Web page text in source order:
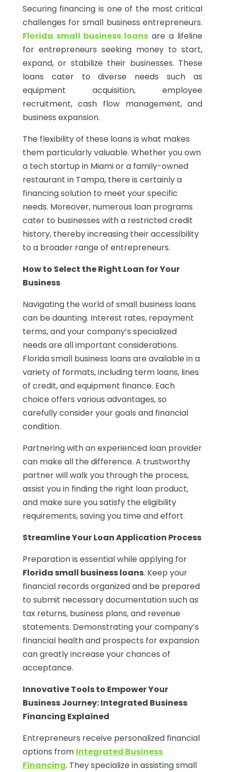
Securing financing is one of the most critical
challenges for small business entrepreneurs.
Florida small business loans are a lifeline
for entrepreneurs seeking money to start,
expand, or stabilize their businesses. These
loans cater to diverse needs such as
equipment acquisition, employee
recruitment, cash flow management, and
business expansion.
The flexibility of these loans is what makes
them particularly valuable. Whether you own
a tech startup in Miami or a family-owned
restaurant in Tampa, there is certainly a
financing solution to meet your specific
needs. Moreover, numerous loan programs
cater to businesses with a restricted credit
history, thereby increasing their accessibility
to a broader range of entrepreneurs.
How to Select the Right Loan for Your
Business
Navigating the world of small business loans
can be daunting. Interest rates, repayment
terms, and your company’s specialized
needs are all important considerations.
Florida small business loans are available in a
variety of formats, including term loans, lines
of credit, and equipment finance. Each
choice offers various advantages, so
carefully consider your goals and financial
condition.
Partnering with an experienced loan provider
can make all the difference. A trustworthy
partner will walk you through the process,
assist you in finding the right loan product,
and make sure you satisfy the eligibility
requirements, saving you time and effort.
Streamline Your Loan Application Process
Preparation is essential while applying for
Florida small business loans. Keep your
financial records organized and be prepared
to submit necessary documentation such as
tax returns, business plans, and revenue
statements. Demonstrating your company’s
financial health and prospects for expansion
can greatly increase your chances of
acceptance.
Innovative Tools to Empower Your
Business Journey:Integrated Business
Financing Explained
Entrepreneurs receive personalized financial
options from Integrated Business
Financing. They specialize in assisting small